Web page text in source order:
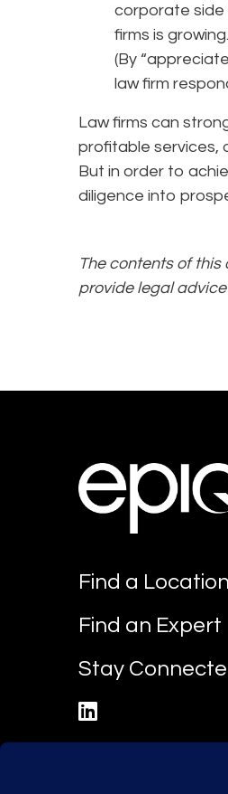
corporate side
firms is
(By
law firm
Law firms can
profitable services,
But in order to
diligence into
The contents of
provide legal advice
Find a Location
Find an Expert
Stay